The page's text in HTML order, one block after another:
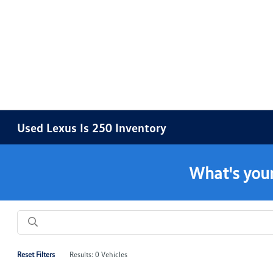
Used Lexus Is 250 Inventory
What's
Reset Filters Results: 0 Vehicles